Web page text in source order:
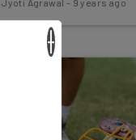
Jyoti Agrawal - 9 years ago